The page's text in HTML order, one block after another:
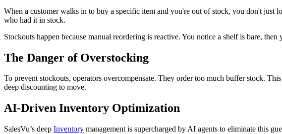
When a customer walks in to buy a specific item and you're out of stock, you don't just
who had it in stock.
Stockouts happen because manual reordering is reactive. You notice a shelf is bare,
The Danger of Overstocking
To prevent stockouts, operators overcompensate. They order too much buffer stock.
deep discounting to move.
AI-Driven Inventory Optimization
SalesVu’s deep Inventory management is supercharged by AI agents to eliminate this